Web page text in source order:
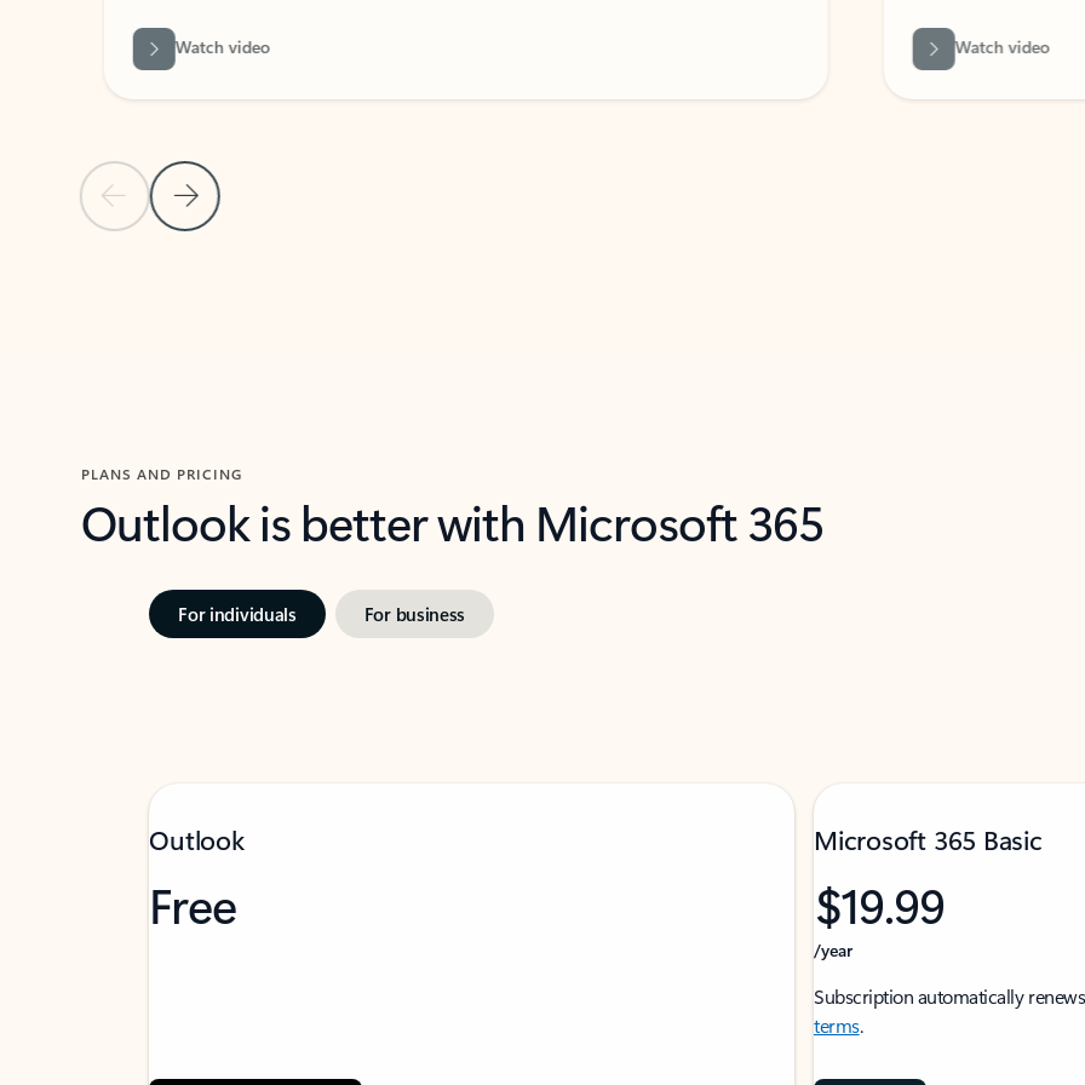
Previous Slide
Next Slide
Watch video Watch video
PLANS AND PRICING
Outlook is better with Microsoft 365
For individuals For business
Outlook
Free
Microsoft 365 Basic
$19.99
/year
Subscription automatically
terms.